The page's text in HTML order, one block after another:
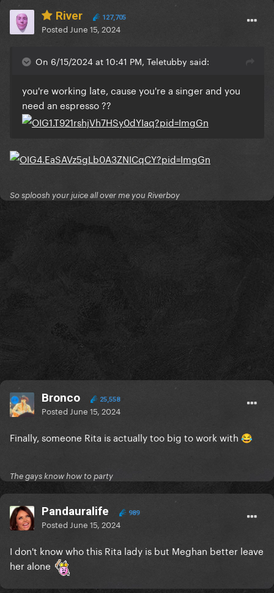
River 127,705
Posted June 15, 2024
On 6/15/2024 at 10:41 PM, Teletubby said:
you're working late, cause you're a singer and you
need an espresso ??
So sploosh your juice all over me you Riverboy
Bronco 25,558
Posted June 15, 2024
Finally, someone Rita is actually too big to work with 😂
The gays know how to party
Pandauralife 989
Posted June 15, 2024
I don't know who this Rita lady is but Meghan better leave
her alone